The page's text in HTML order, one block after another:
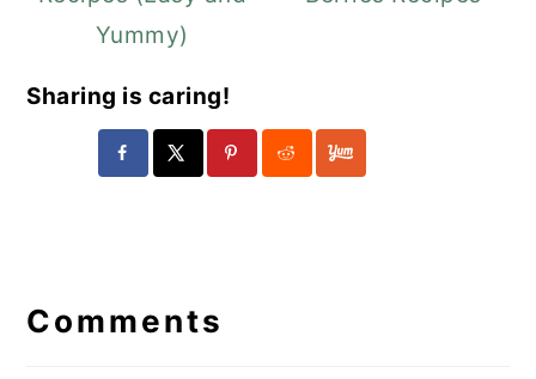
Yummy)
Sharing is caring!
Interactions
Comments